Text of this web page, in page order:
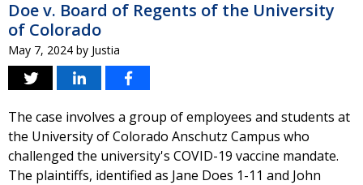
Doe v. Board of Regents of the University
of Colorado
May 7, 2024 by Justia
The case involves a group of employees and students at
the University of Colorado Anschutz Campus who
challenged the university's COVID-19 vaccine mandate.
The plaintiffs, identified as Jane Does 1-11 and John